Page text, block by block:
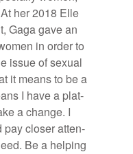
her 2018 Elle
Gaga gave an
in or­der to
is­sue of sex­ual
it means to be a
I have a plat­
a change. I
pay closer at­ten­
Be a help­ing